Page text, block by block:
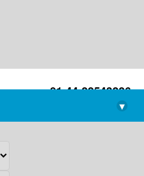
+91-44-22543226
library@imsc.res.in
▾